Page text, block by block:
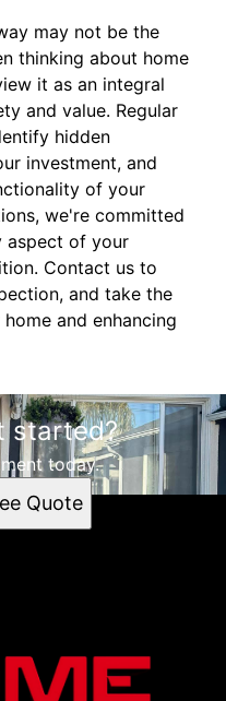
may not be the
thinking about home
it as an integral
and value. Regular
hidden
investment, and
of your
we're committed
aspect of your
Contact us to
and take the
and enhancing
started?
today.
Quote